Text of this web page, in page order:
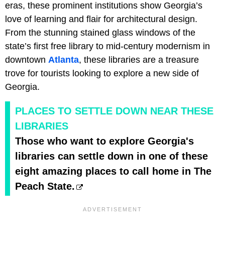
eras, these prominent institutions show Georgia’s
love of learning and flair for architectural design.
From the stunning stained glass windows of the
state’s first free library to mid-century modernism in
downtown Atlanta, these libraries are a treasure
trove for tourists looking to explore a new side of
Georgia.
PLACES TO SETTLE DOWN NEAR THESE
LIBRARIES
Those who want to explore Georgia's
libraries can settle down in one of these
eight amazing places to call home in The
Peach State.